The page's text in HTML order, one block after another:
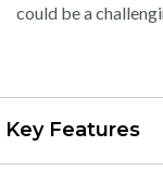
could be a
Key Features